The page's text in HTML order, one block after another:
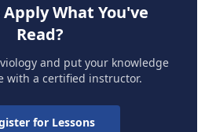
What You've
Read?
and put your knowledge
with a certified instructor.
for Lessons